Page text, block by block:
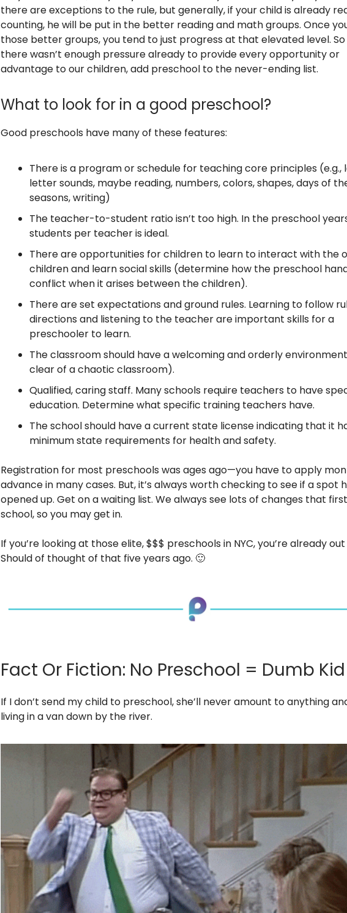
there are exceptions to the rule, but generally, if your child is already
counting, he will be put in the better reading and math groups. Once
those better groups, you tend to just progress at that elevated level. So
there wasn’t enough pressure already to provide every opportunity or
advantage to our children, add preschool to the never-ending list.
What to look for in a good preschool?
Good preschools have many of these features:
There is a program or schedule for teaching core principles (e.g.,
letter sounds, maybe reading, numbers, colors, shapes, days of
seasons, writing)
The teacher-to-student ratio isn’t too high. In the preschool
students per teacher is ideal.
There are opportunities for children to learn to interact with the
children and learn social skills (determine how the preschool
conflict when it arises between the children).
There are set expectations and ground rules. Learning to follow
directions and listening to the teacher are important skills for a
preschooler to learn.
The classroom should have a welcoming and orderly
clear of a chaotic classroom).
Qualified, caring staff. Many schools require teachers to have
education. Determine what specific training teachers have.
The school should have a current state license indicating that it
minimum state requirements for health and safety.
Registration for most preschools was ages ago—you have to apply
advance in many cases. But, it’s always worth checking to see if a spot
opened up. Get on a waiting list. We always see lots of changes that
school, so you may get in.
If you’re looking at those elite, $$$ preschools in NYC, you’re already
Should of thought of that five years ago. 🙂
Fact Or Fiction: No Preschool = Dumb Kid
If I don’t send my child to preschool, she’ll never amount to anything
living in a van down by the river.